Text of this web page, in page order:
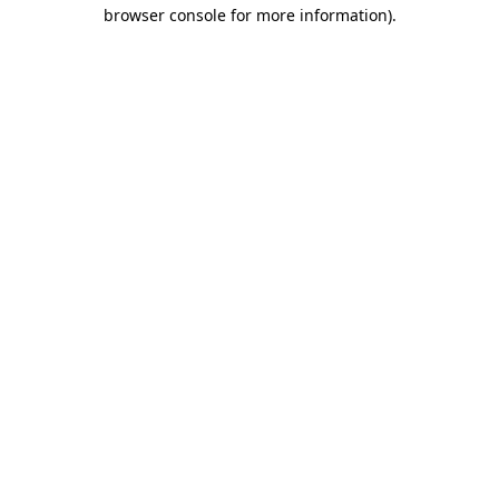
browser console for more information).